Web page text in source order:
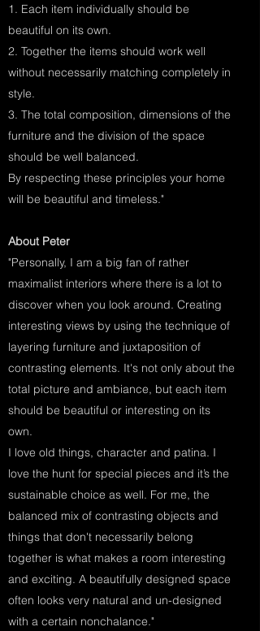
1. Each item individually should be
beautiful on its own.
2. Together the items should work well
without necessarily matching completely in
style.
3. The total composition, dimensions of the
furniture and the division of the space
should be well balanced.
By respecting these principles your home
will be beautiful and timeless."
About Peter
"Personally, I am a big fan of rather
maximalist interiors where there is a lot to
discover when you look around. Creating
interesting views by using the technique of
layering furniture and juxtaposition of
contrasting elements. It's not only about the
total picture and ambiance, but each item
should be beautiful or interesting on its
own.
I love old things, character and patina. I
love the hunt for special pieces and it’s the
sustainable choice as well. For me, the
balanced mix of contrasting objects and
things that don't necessarily belong
together is what makes a room interesting
and exciting. A beautifully designed space
often looks very natural and un-designed
with a certain nonchalance."